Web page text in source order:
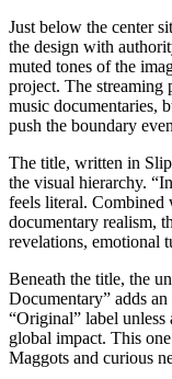
Just below the center
the design with
muted tones of the
project. The streaming
music documentaries,
push the boundary
The title, written in
the visual hierarchy.
feels literal. Combined
documentary realism,
revelations, emotional
Beneath the title, the
Documentary” adds
“Original” label
global impact. This
Maggots and curious